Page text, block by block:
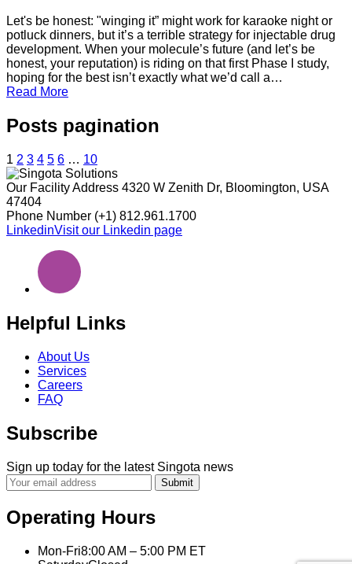
Let's be honest: "winging it” might work for karaoke night or
potluck dinners, but it’s a terrible strategy for injectable drug
development. When your molecule’s future (and let’s be
honest, your reputation) is riding on that first Phase I study,
hoping for the best isn’t exactly what we’d call a…
Read More
Posts pagination
1 2 3 4 5 6 … 10
Our Facility Address 4320 W Zenith Dr, Bloomington, USA
47404
Phone Number (+1) 812.961.1700
LinkedinVisit our Linkedin page
Helpful Links
About Us
Services
Careers
FAQ
Subscribe
Sign up today for the latest Singota news
Submit
Operating Hours
Mon-Fri8:00 AM – 5:00 PM ET